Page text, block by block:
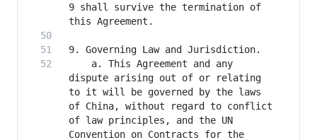
9 shall survive the termination of
    a. This Agreement and any
dispute arising out of or relating
to it will be governed by the laws
of China, without regard to conflict
of law principles, and the UN
Convention on Contracts for the